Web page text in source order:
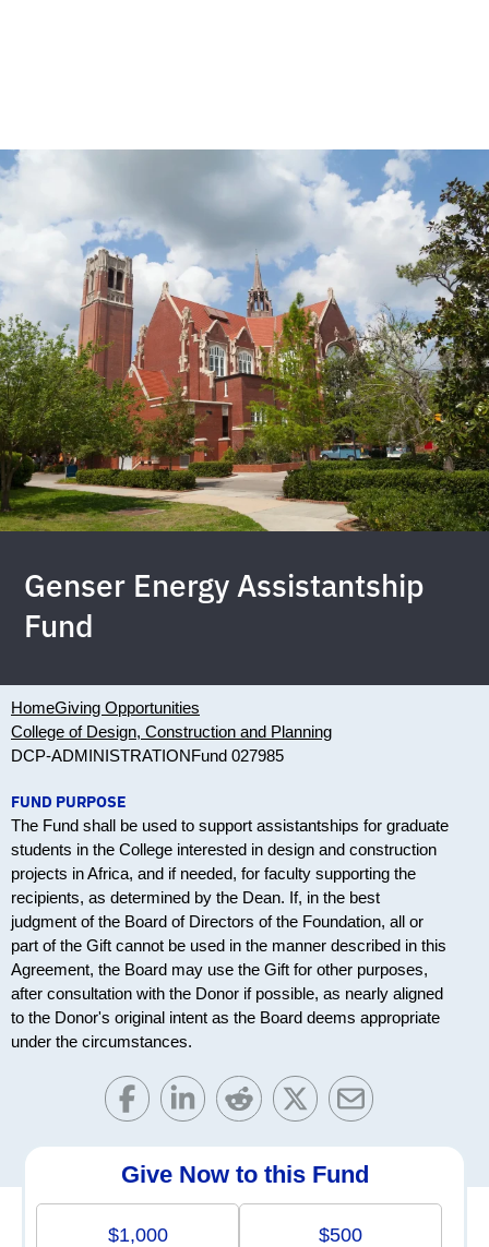
Genser Energy Assistantship
Fund
HomeGiving Opportunities
College of Design, Construction and Planning
DCP-ADMINISTRATIONFund 027985
FUND PURPOSE
The Fund shall be used to support assistantships for graduate
students in the College interested in design and construction
projects in Africa, and if needed, for faculty supporting the
recipients, as determined by the Dean. If, in the best
judgment of the Board of Directors of the Foundation, all or
part of the Gift cannot be used in the manner described in this
Agreement, the Board may use the Gift for other purposes,
after consultation with the Donor if possible, as nearly aligned
to the Donor's original intent as the Board deems appropriate
under the circumstances.
Give Now to this Fund
$1,000 $500